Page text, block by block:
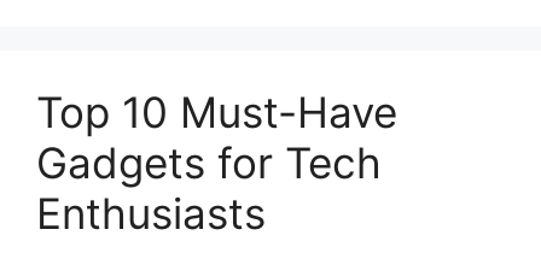
Top 10 Must-Have
Gadgets for Tech
Enthusiasts